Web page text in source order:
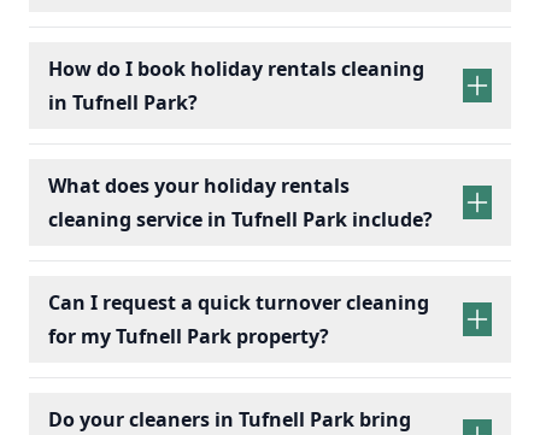
holiday rentals
cleaning services
How do I book holiday rentals cleaning
in Tufnell Park?
holiday rentals cleaning
What does your holiday rentals
cleaning service in Tufnell Park include?
holiday rentals cleaning services
and dust surfaces.
Can I request a quick turnover cleaning
for my Tufnell Park property?
holiday
rentals cleaning
Do your cleaners in Tufnell Park bring